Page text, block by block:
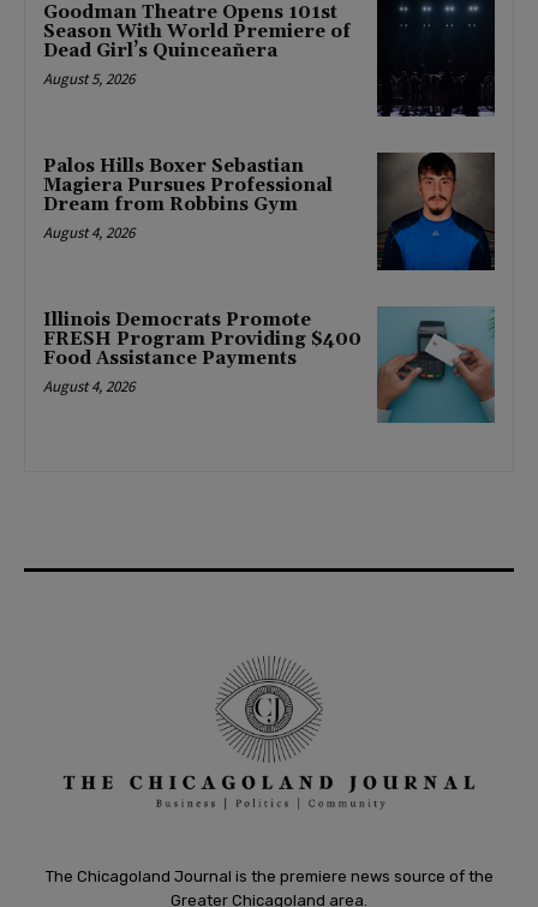
Goodman Theatre Opens 101st
Season With World Premiere of
Dead Girl’s Quinceañera
August 5, 2026
Palos Hills Boxer Sebastian
Magiera Pursues Professional
Dream from Robbins Gym
August 4, 2026
Illinois Democrats Promote
FRESH Program Providing $400
Food Assistance Payments
August 4, 2026
The Chicagoland Journal is the premiere news source of the
Greater Chicagoland area.